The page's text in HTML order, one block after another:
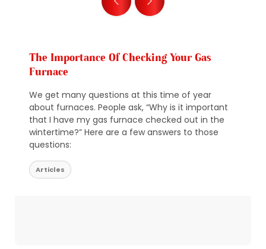
The Importance Of Checking Your Gas
Furnace
We get many questions at this time of year
about furnaces. People ask, “Why is it important
that I have my gas furnace checked out in the
wintertime?” Here are a few answers to those
questions:
Articles